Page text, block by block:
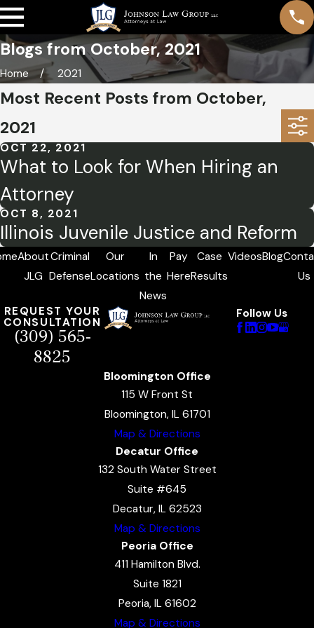
Blogs from October, 2021
Home 2021
Most Recent Posts from October,
2021
OCT 22, 2021
What to Look for When Hiring an
Attorney
OCT 8, 2021
Illinois Juvenile Justice and Reform
About
JLG
Criminal
Defense
Our
Locations
In
the
News
Pay
Here
Case
Results
VideosBlog
Us
REQUEST YOUR
CONSULTATION
(309) 565-
8825
Follow Us
Bloomington Office
115 W Front St
Bloomington, IL 61701
Map & Directions
Decatur Office
132 South Water Street
Suite #645
Decatur, IL 62523
Map & Directions
Peoria Office
411 Hamilton Blvd.
Suite 1821
Peoria, IL 61602
Map & Directions